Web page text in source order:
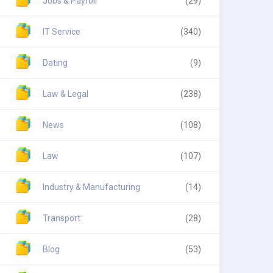
IT Service (340)
Dating (9)
Law & Legal (238)
News (108)
Law (107)
Industry & Manufacturing (14)
Transport (28)
Blog (53)